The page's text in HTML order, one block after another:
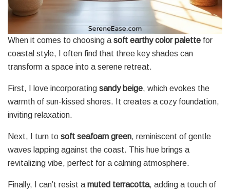
When it comes to choosing a soft earthy color palette for
coastal style, I often find that three key shades can
transform a space into a serene retreat.
First, I love incorporating sandy beige, which evokes the
warmth of sun-kissed shores. It creates a cozy foundation,
inviting relaxation.
Next, I turn to soft seafoam green, reminiscent of gentle
waves lapping against the coast. This hue brings a
revitalizing vibe, perfect for a calming atmosphere.
Finally, I can’t resist a muted terracotta, adding a touch of